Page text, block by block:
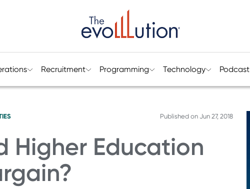
Recruitment Programming Technology Podcast
Published on Jun 27, 2018
Higher Education